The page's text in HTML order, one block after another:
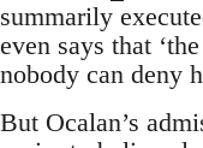
summarily
even says that
nobody can deny
But Ocalan’s